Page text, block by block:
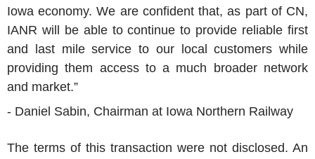
Iowa economy. We are confident that, as part of CN,
IANR will be able to continue to provide reliable first
and last mile service to our local customers while
providing them access to a much broader network
and market.”
- Daniel Sabin, Chairman at Iowa Northern Railway
The terms of this transaction were not disclosed. An